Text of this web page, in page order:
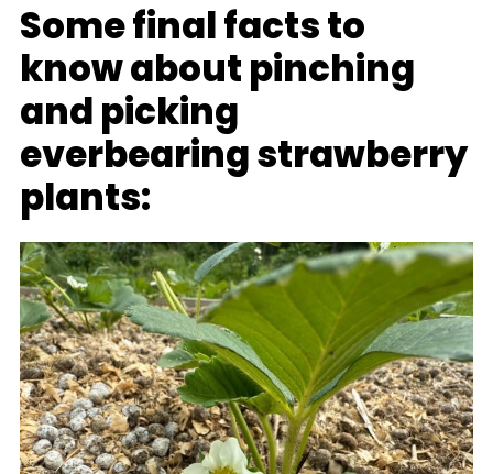
Some final facts to
know about pinching
and picking
everbearing strawberry
plants: